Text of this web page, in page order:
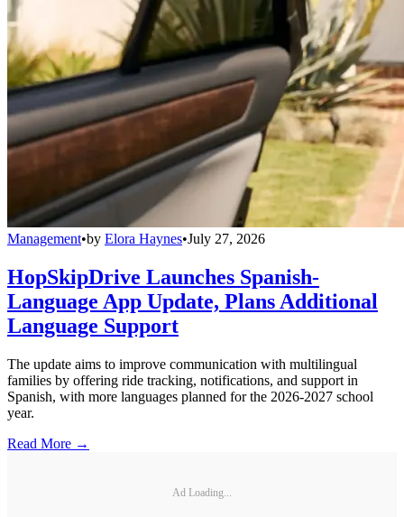
Management•by Elora Haynes•July 27, 2026
HopSkipDrive Launches Spanish-
Language App Update, Plans Additional
Language Support
The update aims to improve communication with multilingual
families by offering ride tracking, notifications, and support in
Spanish, with more languages planned for the 2026-2027 school
year.
Read More →
Ad Loading...